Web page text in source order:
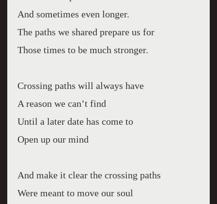
And sometimes even longer.
The paths we shared prepare us for
Those times to be much stronger.
Crossing paths will always have
A reason we can’t find
Until a later date has come to
Open up our mind
And make it clear the crossing paths
Were meant to move our soul